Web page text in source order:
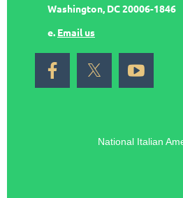
Washington, DC 20006-1846
e. Email us
National Italian